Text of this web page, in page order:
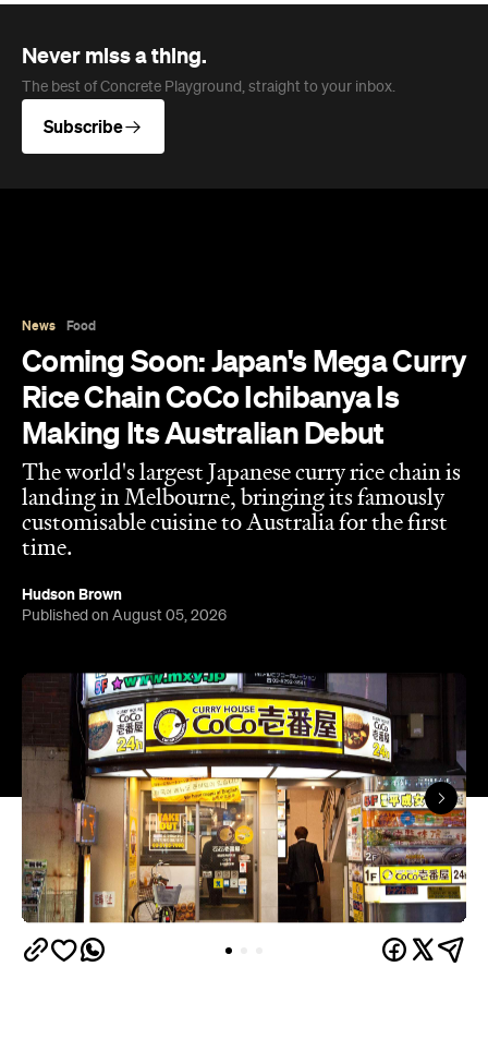
Never miss a thing.
The best of Concrete Playground, straight to your inbox.
Subscribe
News Food
Coming Soon: Japan's Mega Curry
Rice Chain CoCo Ichibanya Is
Making Its Australian Debut
The world's largest Japanese curry rice chain is
landing in Melbourne, bringing its famously
customisable cuisine to Australia for the first
time.
Hudson Brown
Published on August 05, 2026